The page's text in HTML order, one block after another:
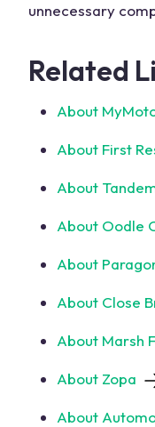
unnecessary
Related
About
About First
About
About Oodle
About
About Close
About Marsh
About Zopa
About